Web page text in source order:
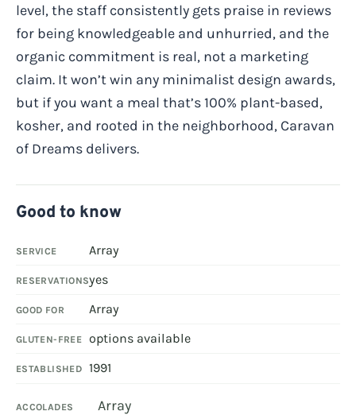
level, the staff consistently gets praise in reviews
for being knowledgeable and unhurried, and the
organic commitment is real, not a marketing
claim. It won’t win any minimalist design awards,
but if you want a meal that’s 100% plant-based,
kosher, and rooted in the neighborhood, Caravan
of Dreams delivers.
Good to know
SERVICE Array
RESERVATIONSyes
GOOD FOR Array
GLUTEN-FREE options available
ESTABLISHED 1991
ACCOLADES Array